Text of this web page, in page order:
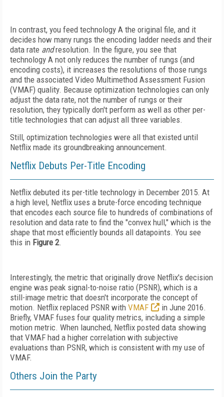
In contrast, you feed technology A the original file, and it
decides how many rungs the encoding ladder needs and their
data rate and resolution. In the figure, you see that
technology A not only reduces the number of rungs (and
encoding costs), it increases the resolutions of those rungs
and the associ­ated Video Multimethod Assessment Fusion
(VMAF) quality. Because optimization technologies can only
adjust the data rate, not the number of rungs or their
resolution, they typically don't perform as well as other per-
title technologies that can adjust all three variables.
Still, optimization technologies were all that existed until
Netflix made its groundbreaking announcement.
Netflix Debuts Per-Title Encoding
Netflix debuted its per-title technology in December 2015. At
a high level, Netflix uses a brute-force encoding technique
that encodes each source file to hundreds of combinations of
resolution and data rate to find the "convex hull," which is the
shape that most efficiently bounds all datapoints. You see
this in Figure 2.
Interestingly, the metric that originally drove Netflix's decision
engine was peak signal-to-noise ratio (PSNR), which is a
still-image metric that doesn't incorporate the concept of
motion. Netflix replaced PSNR with VMAF
in June 2016.
Briefly, VMAF fuses four quality metrics, including a simple
motion metric. When launched, Netflix posted data showing
that VMAF had a higher correlation with subjective
evaluations than PSNR, which is consistent with my use of
VMAF.
Others Join the Party